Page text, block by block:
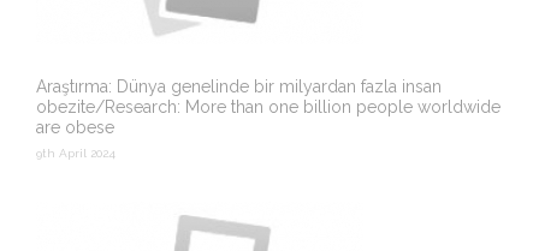
Araştırma: Dünya genelinde bir milyardan fazla insan
obezite/Research: More than one billion people worldwide
are obese
9th April 2024